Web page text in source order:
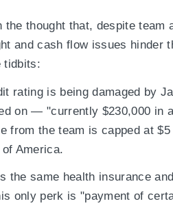
the thought that, despite team
and cash flow issues hinder
tidbits:
rating is being damaged by
on — "currently $230,000 in
from the team is capped at
America.
the same health insurance
only perk is "payment of